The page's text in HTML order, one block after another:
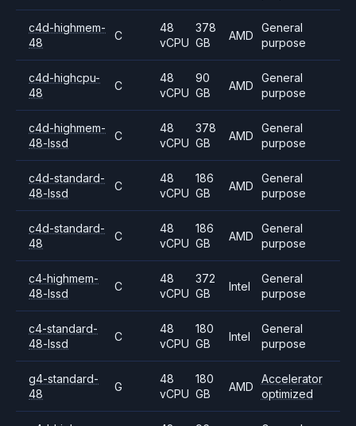
c4d-highmem-
48
C
48
vCPU
378
GB
AMD
General
purpose
c4d-highcpu-
48
C
48
vCPU
90
GB
AMD
General
purpose
c4d-highmem-
48-lssd
C
48
vCPU
378
GB
AMD
General
purpose
c4d-standard-
48-lssd
C
48
vCPU
186
GB
AMD
General
purpose
c4d-standard-
48
C
48
vCPU
186
GB
AMD
General
purpose
c4-highmem-
48-lssd
C
48
vCPU
372
GB
Intel
General
purpose
c4-standard-
48-lssd
C
48
vCPU
180
GB
Intel
General
purpose
g4-standard-
48
G
48
vCPU
180
GB
AMD
Accelerator
optimized